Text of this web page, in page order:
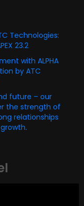
Technologies:
23.2
with ALPHA
by ATC
future – our
the strength of
relationships